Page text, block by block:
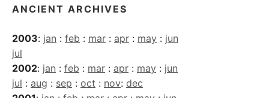
ANCIENT ARCHIVES
2003: jan : feb : mar : apr : may : jun
jul
2002: jan : feb : mar : apr : may : jun
jul : aug : sep : oct : nov: dec